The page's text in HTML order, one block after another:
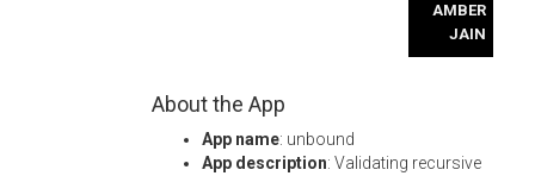
AMBER
JAIN
About the App
App name: unbound
App description: Validating recursive